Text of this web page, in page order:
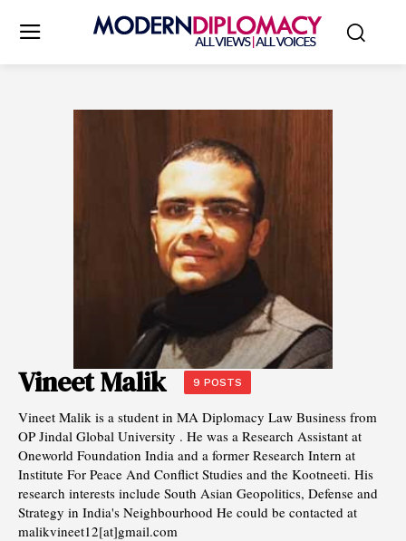
Vineet Malik 9 POSTS
Vineet Malik is a student in MA Diplomacy Law Business from
OP Jindal Global University . He was a Research Assistant at
Oneworld Foundation India and a former Research Intern at
Institute For Peace And Conflict Studies and the Kootneeti. His
research interests include South Asian Geopolitics, Defense and
Strategy in India's Neighbourhood He could be contacted at
malikvineet12[at]gmail.com